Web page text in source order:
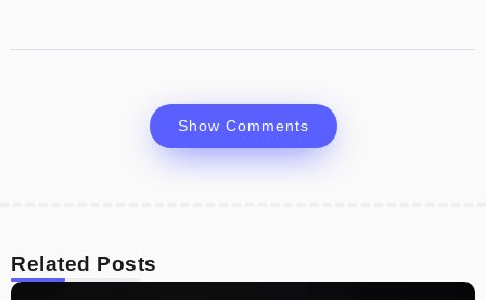
Show Comments
Related Posts